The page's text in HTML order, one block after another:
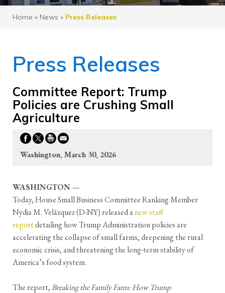
Home » News » Press Releases
Press Releases
Committee Report: Trump
Policies are Crushing Small
Agriculture
Washington, March 30, 2026
WASHINGTON —
Today, House Small Business Committee Ranking Member
Nydia M. Velázquez (D-NY) released anew staff
reportdetailing how Trump Administration policies are
accelerating the collapse of small farms, deepening the rural
economic crisis, and threatening the long-term stability of
America’s food system.
The report,Breaking the Family Farm: How Trump